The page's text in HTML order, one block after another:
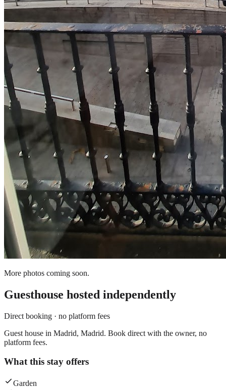
More photos coming soon.
Guesthouse hosted independently
Direct booking · no platform fees
Guest house in Madrid, Madrid. Book direct with the owner, no
platform fees.
What this stay offers
Garden